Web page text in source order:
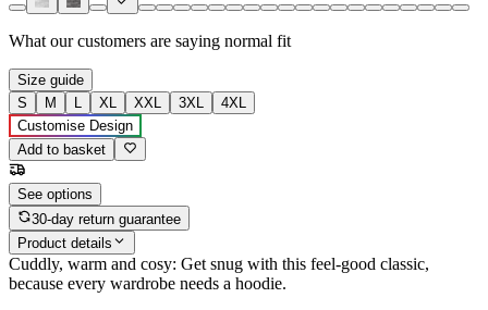
What our customers are saying normal fit
Size guide
S
M L XL XXL 3XL
4XL
Customise Design
Add to basket
See options
30-day return guarantee
Product details
Cuddly, warm and cosy: Get snug with this feel-good classic,
because every wardrobe needs a hoodie.